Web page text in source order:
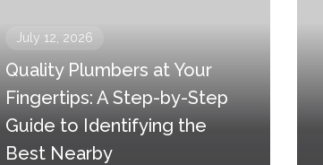
July 12, 2026
Quality Plumbers at Your
Fingertips: A Step-by-Step
Guide to Identifying the
Best Nearby